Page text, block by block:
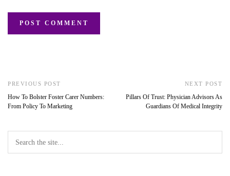
PREVIOUS POST
How To Bolster Foster Carer Numbers:
From Policy To Marketing
NEXT POST
Pillars Of Trust: Physician Advisors As
Guardians Of Medical Integrity